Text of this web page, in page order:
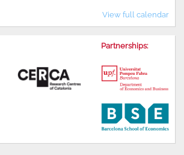
View full calendar
Partnerships: